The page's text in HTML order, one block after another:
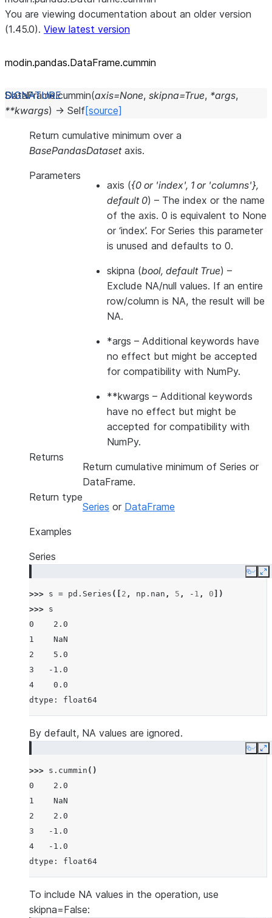
You are viewing documentation about an older version
(1.45.0). View latest version
modin.pandas.DataFrame.cummin
DataFrame.cummin(axis=None, skipna=True, *args,
**kwargs) → Self[source]
Return cumulative minimum over a
BasePandasDatasetaxis.
Parameters
axis ({0 or 'index', 1 or 'columns'},
default 0) – The index or the name
of the axis. 0 is equivalent to None
or ‘index’. For Series this parameter
is unused and defaults to 0.
skipna (bool, default True) –
Exclude NA/null values. If an entire
row/column is NA, the result will be
NA.
*args – Additional keywords have
no effect but might be accepted
for compatibility with NumPy.
**kwargs – Additional keywords
have no effect but might be
accepted for compatibility with
NumPy.
Returns
Return cumulative minimum of Series or
DataFrame.
Return type
Series or DataFrame
Examples
Series
Copy
>>> s = pd . Series ([ 2 , np . nan , 5 , - 1 , 0 ])
>>> s
0    2.0
1    NaN
2    5.0
3   -1.0
4    0.0
dtype: float64
By default, NA values are ignored.
Copy
>>> s . cummin ()
0    2.0
1    NaN
2    2.0
3   -1.0
4   -1.0
dtype: float64
To include NA values in the operation, use
skipna=False: